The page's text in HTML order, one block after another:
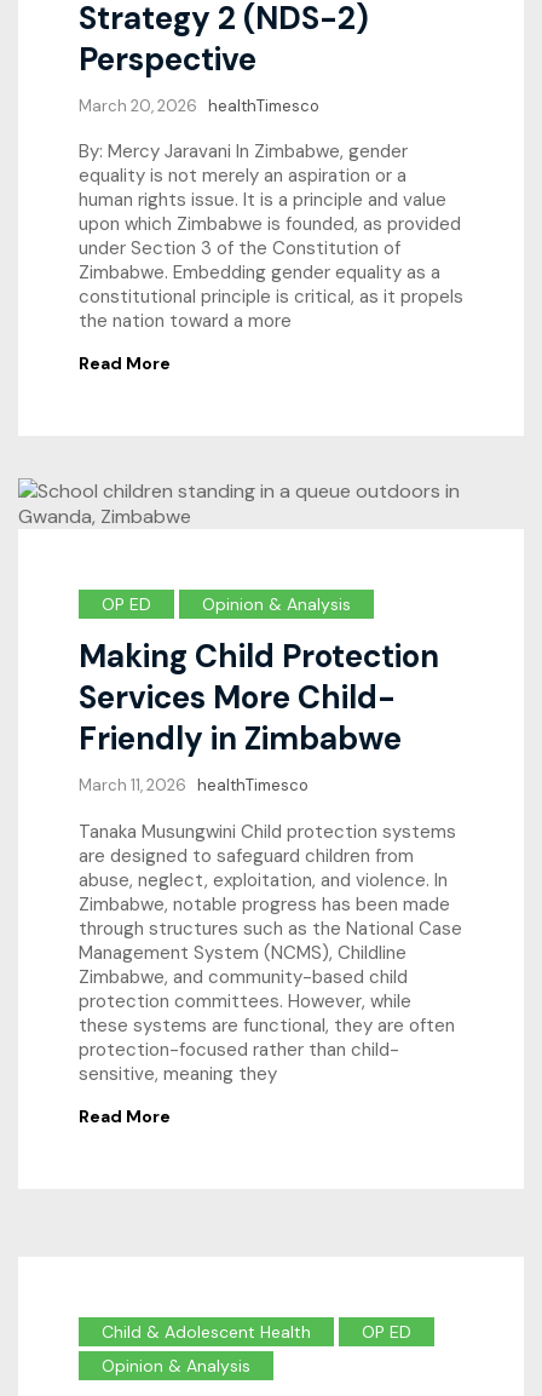
Strategy 2 (NDS-2)
Perspective
March 20, 2026 healthTimesco
By: Mercy Jaravani In Zimbabwe, gender
equality is not merely an aspiration or a
human rights issue. It is a principle and value
upon which Zimbabwe is founded, as provided
under Section 3 of the Constitution of
Zimbabwe. Embedding gender equality as a
constitutional principle is critical, as it propels
the nation toward a more
Read More
OP ED Opinion & Analysis
Making Child Protection
Services More Child-
Friendly in Zimbabwe
March 11, 2026 healthTimesco
Tanaka Musungwini Child protection systems
are designed to safeguard children from
abuse, neglect, exploitation, and violence. In
Zimbabwe, notable progress has been made
through structures such as the National Case
Management System (NCMS), Childline
Zimbabwe, and community-based child
protection committees. However, while
these systems are functional, they are often
protection-focused rather than child-
sensitive, meaning they
Read More
Child & Adolescent Health
OP ED
Opinion & Analysis